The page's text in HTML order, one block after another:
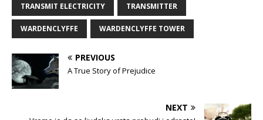
TRANSMIT ELECTRICITY TRANSMITTER
WARDENCLYFFE WARDENCLYFFE TOWER
PREVIOUS
A True Story of Prejudice
NEXT